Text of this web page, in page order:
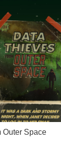
Outer Space